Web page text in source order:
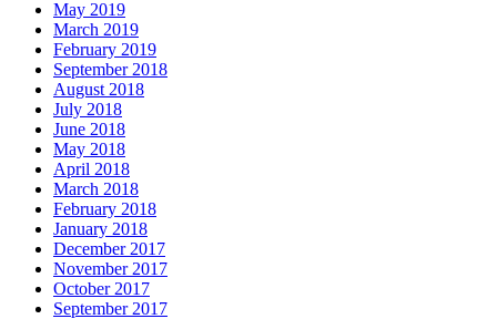
May 2019
March 2019
February 2019
September 2018
August 2018
July 2018
June 2018
May 2018
April 2018
March 2018
February 2018
January 2018
December 2017
November 2017
October 2017
September 2017